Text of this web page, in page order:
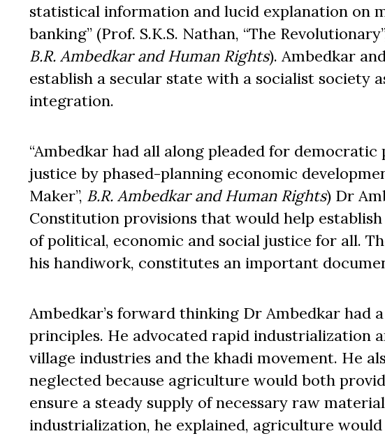
statistical information and lucid explanation on
banking” (Prof. S.K.S. Nathan, “The
B.R. Ambedkar and Human Rights). Ambedkar
establish a secular state with a socialist society
integration.
“Ambedkar had all along pleaded for
justice by phased-planning economic
Maker”, B.R. Ambedkar and Human Rights) Dr
Constitution provisions that would help
of political, economic and social justice for all.
his handiwork, constitutes an important
Ambedkar’s forward thinking Dr Ambedkar had
principles. He advocated rapid industrialization
village industries and the khadi movement. He
neglected because agriculture would both
ensure a steady supply of necessary raw
industrialization, he explained, agriculture